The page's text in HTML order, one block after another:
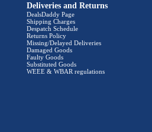
Deliveries and Returns
DealsDaddy Page
Shipping Charges
Despatch Schedule
Returns Policy
Missing/Delayed Deliveries
Damaged Goods
Faulty Goods
Substituted Goods
WEEE & WBAR regulations